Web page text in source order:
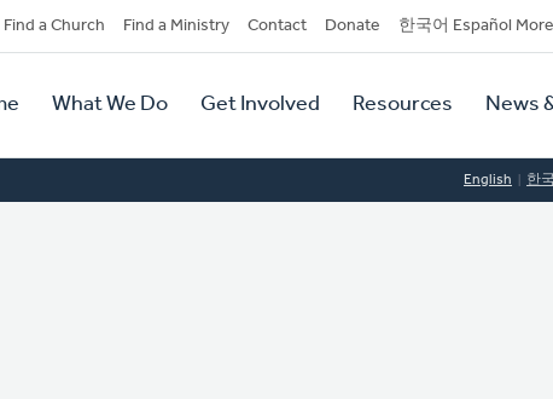
Find a Church Find a Ministry Contact Donate 한국어 Español More
What We Do Get Involved Resources News
English 한